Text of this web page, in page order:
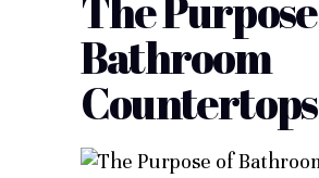
The
Bathroom
Countertops